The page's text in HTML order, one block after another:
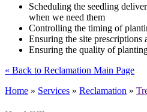
Scheduling the seedling
when we need them
Controlling the timing of
Ensuring the site
Ensuring the quality of
« Back to Reclamation Main Page
Home » Services » Reclamation »